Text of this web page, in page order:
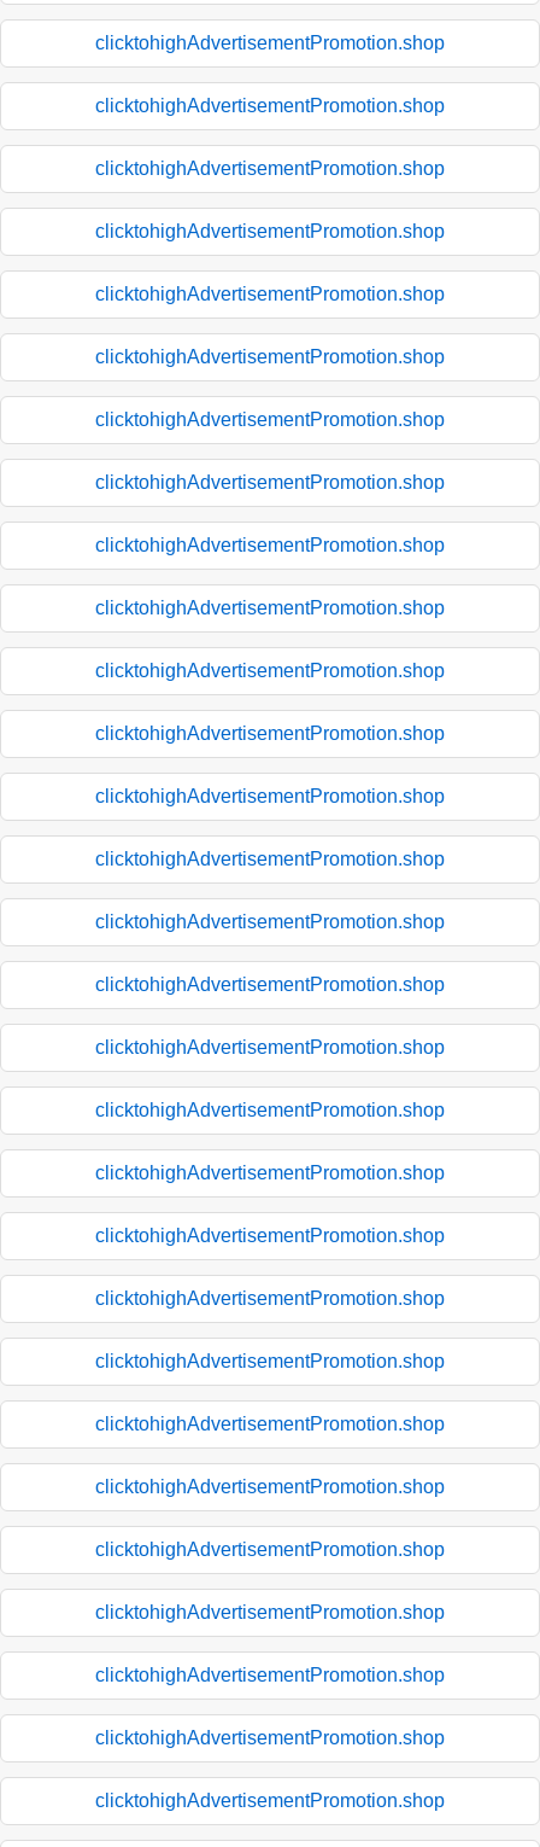
clicktohighAdvertisementPromotion.shop
clicktohighAdvertisementPromotion.shop
clicktohighAdvertisementPromotion.shop
clicktohighAdvertisementPromotion.shop
clicktohighAdvertisementPromotion.shop
clicktohighAdvertisementPromotion.shop
clicktohighAdvertisementPromotion.shop
clicktohighAdvertisementPromotion.shop
clicktohighAdvertisementPromotion.shop
clicktohighAdvertisementPromotion.shop
clicktohighAdvertisementPromotion.shop
clicktohighAdvertisementPromotion.shop
clicktohighAdvertisementPromotion.shop
clicktohighAdvertisementPromotion.shop
clicktohighAdvertisementPromotion.shop
clicktohighAdvertisementPromotion.shop
clicktohighAdvertisementPromotion.shop
clicktohighAdvertisementPromotion.shop
clicktohighAdvertisementPromotion.shop
clicktohighAdvertisementPromotion.shop
clicktohighAdvertisementPromotion.shop
clicktohighAdvertisementPromotion.shop
clicktohighAdvertisementPromotion.shop
clicktohighAdvertisementPromotion.shop
clicktohighAdvertisementPromotion.shop
clicktohighAdvertisementPromotion.shop
clicktohighAdvertisementPromotion.shop
clicktohighAdvertisementPromotion.shop
clicktohighAdvertisementPromotion.shop